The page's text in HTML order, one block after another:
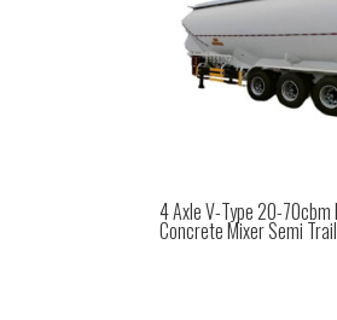
4 Axle V-Type 20-70cbm
Concrete Mixer Semi